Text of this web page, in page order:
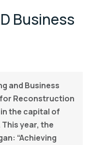
Business
and Business
for Reconstruction
the capital of
year, the
“Achieving